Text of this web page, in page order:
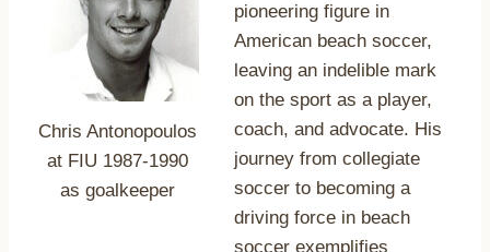
Chris Antonopoulos
at FIU 1987-1990
as goalkeeper
pioneering figure in
American beach soccer,
leaving an indelible mark
on the sport as a player,
coach, and advocate. His
journey from collegiate
soccer to becoming a
driving force in beach
soccer exemplifies